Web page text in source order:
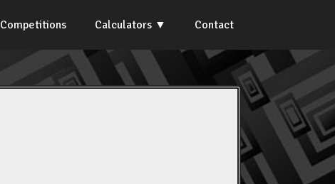
Competitions Calculators Contact